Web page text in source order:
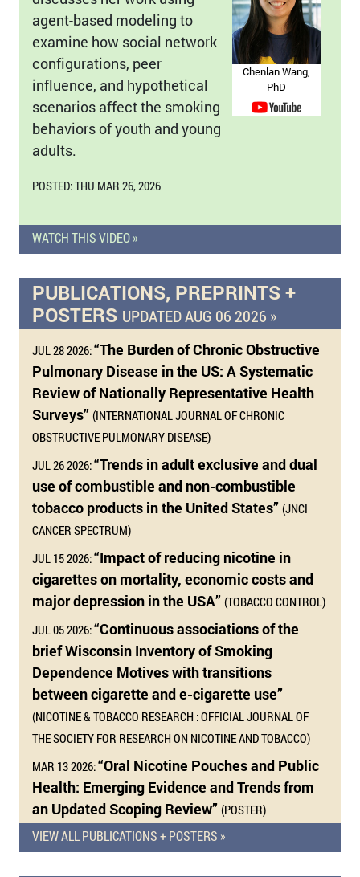
Chenlan Wang,
PhD
agent-based modeling to
examine how social network
configurations, peer
influence, and hypothetical
scenarios affect the smoking
behaviors of youth and young
adults.
POSTED: THU MAR 26, 2026
WATCH THIS VIDEO »
PUBLICATIONS, PREPRINTS +
POSTERS UPDATED AUG 06 2026 »
JUL 28 2026:“The Burden of Chronic Obstructive
Pulmonary Disease in the US: A Systematic
Review of Nationally Representative Health
Surveys” (INTERNATIONAL JOURNAL OF CHRONIC
OBSTRUCTIVE PULMONARY DISEASE)
JUL 26 2026:“Trends in adult exclusive and dual
use of combustible and non-combustible
tobacco products in the United States” (JNCI
CANCER SPECTRUM)
JUL 15 2026:“Impact of reducing nicotine in
cigarettes on mortality, economic costs and
major depression in the USA” (TOBACCO CONTROL)
JUL 05 2026:“Continuous associations of the
brief Wisconsin Inventory of Smoking
Dependence Motives with transitions
between cigarette and e-cigarette use”
(NICOTINE & TOBACCO RESEARCH : OFFICIAL JOURNAL OF
THE SOCIETY FOR RESEARCH ON NICOTINE AND TOBACCO)
MAR 13 2026:“Oral Nicotine Pouches and Public
Health: Emerging Evidence and Trends from
an Updated Scoping Review” (POSTER)
VIEW ALL PUBLICATIONS + POSTERS »